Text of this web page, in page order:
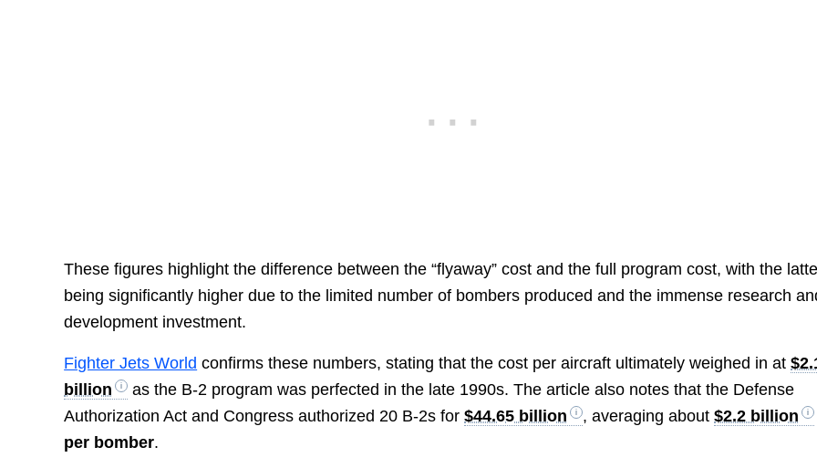
These figures highlight the difference between the “flyaway” cost and the full program cost, with the
being significantly higher due to the limited number of bombers produced and the immense research
development investment.
Fighter Jets World confirms these numbers, stating that the cost per aircraft ultimately weighed in at
billion
as the B-2 program was perfected in the late 1990s. The article also notes that the Defense
Authorization Act and Congress authorized 20 B-2s for$44.65 billion , averaging about$2.2 billion
per bomber.